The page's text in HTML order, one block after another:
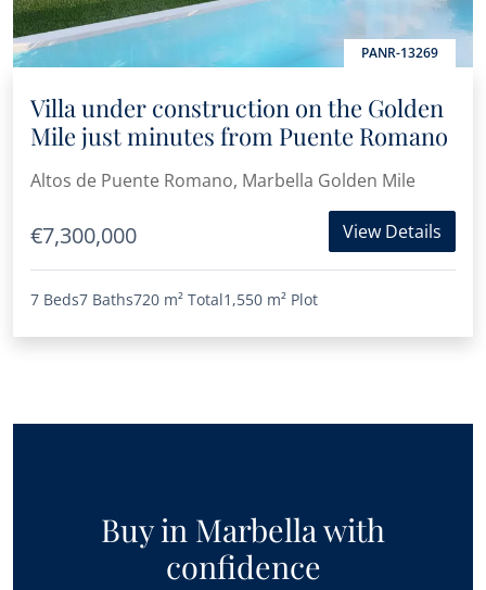
PANR-13269
Villa under construction on the Golden
Mile just minutes from Puente Romano
Altos de Puente Romano, Marbella Golden Mile
€7,300,000 View Details
7 Beds7 Baths720 m² Total1,550 m² Plot
Buy in Marbella with
confidence